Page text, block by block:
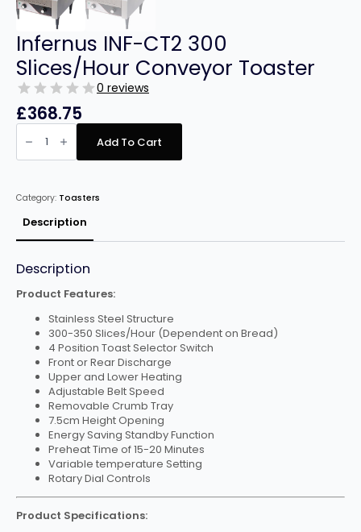
Infernus INF-CT2 300
Slices/Hour Conveyor Toaster
0 reviews
£368.75
Infernus
INF-
300
Toaster
quantity
Add To Cart
Category: Toasters
Description
Description
Product Features:
Stainless Steel Structure
300-350 Slices/Hour (Dependent on Bread)
4 Position Toast Selector Switch
Front or Rear Discharge
Upper and Lower Heating
Adjustable Belt Speed
Removable Crumb Tray
7.5cm Height Opening
Energy Saving Standby Function
Preheat Time of 15-20 Minutes
Variable temperature Setting
Rotary Dial Controls
Product Specifications: